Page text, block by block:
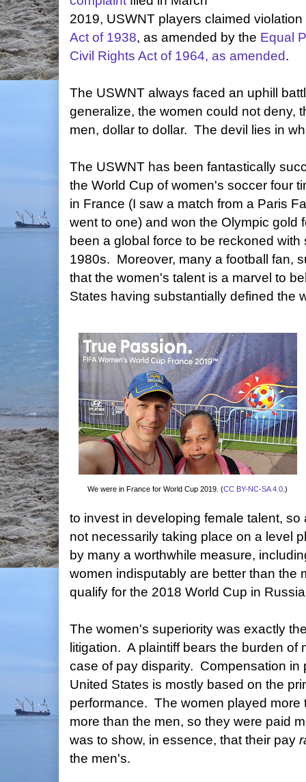
2019, USWNT players claimed
Act of 1938, as amended by the Equal
Civil Rights Act of 1964, as amended.
The USWNT always faced an uphill
generalize, the women could not deny,
men, dollar to dollar. The devil lies in
The USWNT has been fantastically
the World Cup of women's soccer four
in France (I saw a match from a Paris
went to one) and won the Olympic
been a global force to be reckoned
1980s. Moreover, many a football fan,
that the women's talent is a marvel to
States having substantially defined the
We were in France for World Cup 2019. (CC BY-NC-SA 4.0 .)
to invest in developing female talent,
not necessarily taking place on a level
by many a worthwhile measure,
women indisputably are better than
qualify for the 2018 World Cup in
The women's superiority was exactly
litigation. A plaintiff bears the burden of
case of pay disparity. Compensation in
United States is mostly based on the
performance. The women played more
more than the men, so they were paid
was to show, in essence, that their pay
the men's.